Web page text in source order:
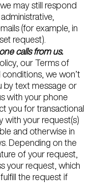
may still respond
(for example, in
request).
calls from us.
our Terms of
we won’t
by text message or
with your phone
you for transactional
with your request(s)
and otherwise in
Depending on the
of your request,
your request, which
the request if